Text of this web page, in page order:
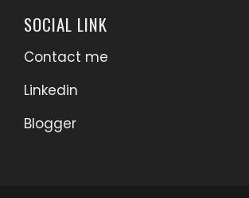
SOCIAL LINK
Contact me
Linkedin
Blogger